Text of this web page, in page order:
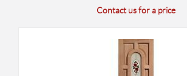
Contact us for a price